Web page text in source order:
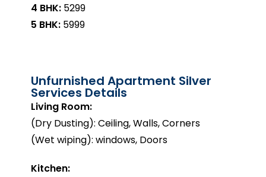
4 BHK: ₹5299
5 BHK: ₹5999
Unfurnished Apartment Silver
Services Details
Living Room:
(Dry Dusting): Ceiling, Walls, Corners
(Wet wiping): windows, Doors
Kitchen: